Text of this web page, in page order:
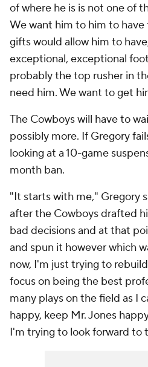
of where he is is not one of
We want him to him to have
gifts would allow him to
exceptional, exceptional
probably the top rusher in
need him. We want to get
The Cowboys will have to
possibly more. If Gregory
looking at a 10-game
month ban.
"It starts with me," Gregory
after the Cowboys drafted
bad decisions and at that
and spun it however which
now, I'm just trying to
focus on being the best
many plays on the field as I
happy, keep Mr. Jones
I'm trying to look forward to